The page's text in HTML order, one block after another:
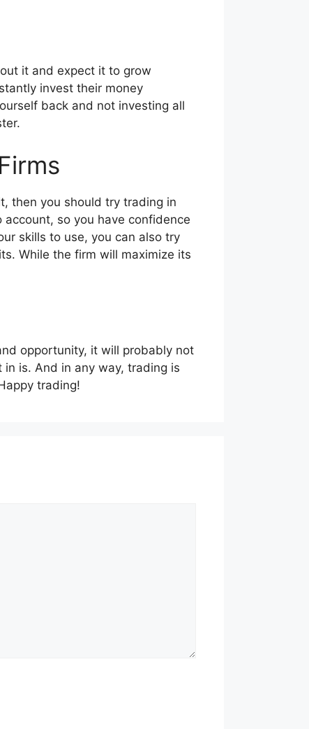
it and expect it to grow
invest their money
back and not investing all
then you should try trading in
so you have confidence
skills to use, you can also try
While the firm will maximize its
opportunity, it will probably not
is. And in any way, trading is
trading!